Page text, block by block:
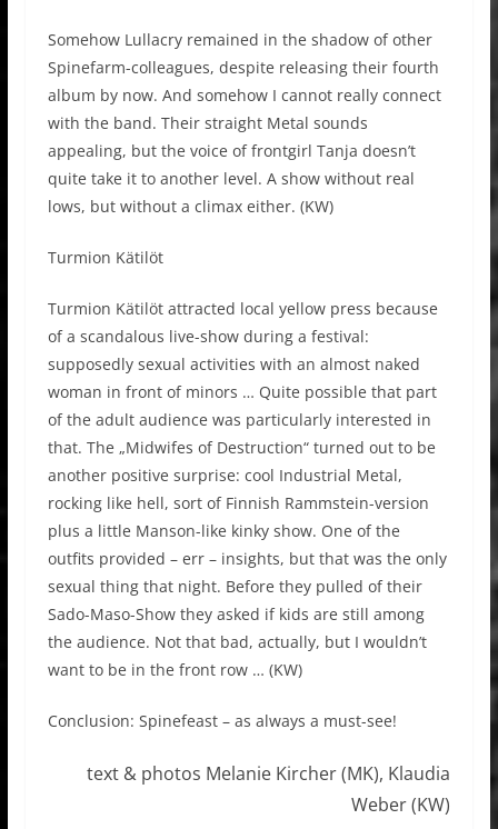
Somehow Lullacry remained in the shadow of other
Spinefarm-colleagues, despite releasing their fourth
album by now. And somehow I cannot really connect
with the band. Their straight Metal sounds
appealing, but the voice of frontgirl Tanja doesn’t
quite take it to another level. A show without real
lows, but without a climax either. (KW)
Turmion Kätilöt
Turmion Kätilöt attracted local yellow press because
of a scandalous live-show during a festival:
supposedly sexual activities with an almost naked
woman in front of minors … Quite possible that part
of the adult audience was particularly interested in
that. The „Midwifes of Destruction“ turned out to be
another positive surprise: cool Industrial Metal,
rocking like hell, sort of Finnish Rammstein-version
plus a little Manson-like kinky show. One of the
outfits provided – err – insights, but that was the only
sexual thing that night. Before they pulled of their
Sado-Maso-Show they asked if kids are still among
the audience. Not that bad, actually, but I wouldn’t
want to be in the front row … (KW)
Conclusion: Spinefeast – as always a must-see!
text & photos Melanie Kircher (MK), Klaudia
Weber (KW)